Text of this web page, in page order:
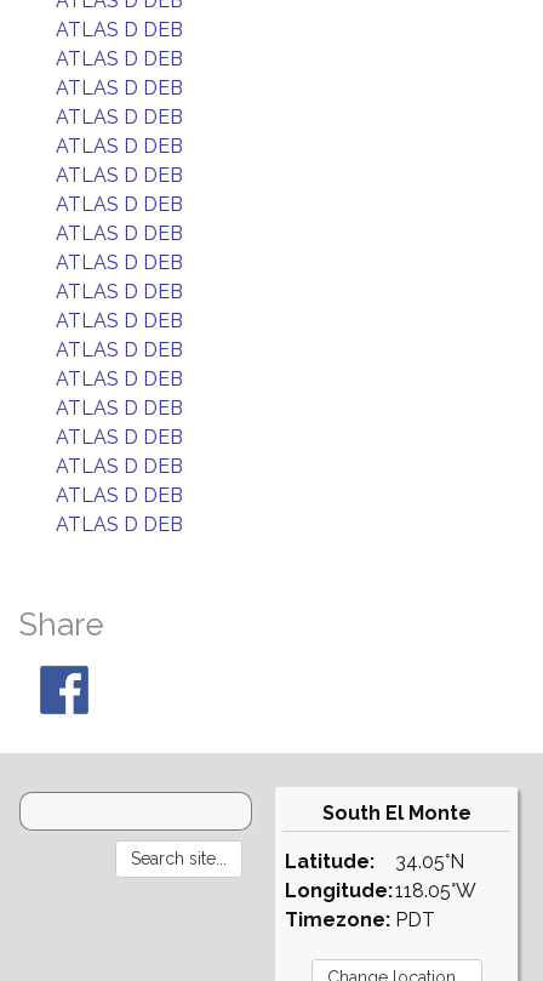
ATLAS D DEB
ATLAS D DEB
ATLAS D DEB
ATLAS D DEB
ATLAS D DEB
ATLAS D DEB
ATLAS D DEB
ATLAS D DEB
ATLAS D DEB
ATLAS D DEB
ATLAS D DEB
ATLAS D DEB
ATLAS D DEB
ATLAS D DEB
ATLAS D DEB
ATLAS D DEB
ATLAS D DEB
ATLAS D DEB
Share
South El Monte
Latitude:
Longitude:
Timezone:
34.05°N
118.05°W
PDT